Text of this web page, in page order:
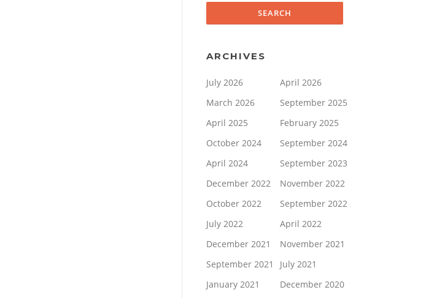
ARCHIVES
July 2026
April 2026
March 2026
September 2025
April 2025
February 2025
October 2024
September 2024
April 2024
September 2023
December 2022
November 2022
October 2022
September 2022
July 2022
April 2022
December 2021
November 2021
September 2021
July 2021
January 2021
December 2020